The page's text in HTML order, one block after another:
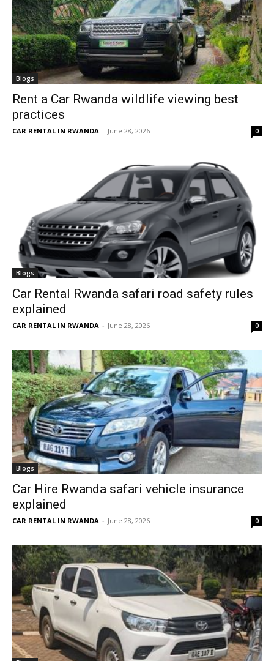
Blogs
Rent a Car Rwanda wildlife viewing best
practices
CAR RENTAL IN RWANDA - June 28, 2026 0
Blogs
Car Rental Rwanda safari road safety rules
explained
CAR RENTAL IN RWANDA - June 28, 2026 0
Blogs
Car Hire Rwanda safari vehicle insurance
explained
CAR RENTAL IN RWANDA - June 28, 2026 0